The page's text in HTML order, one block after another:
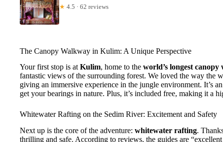
★ 4.5 · 62 reviews
The Canopy Walkway in Kulim: A Unique Perspective
Your first stop is at Kulim, home to the world’s longest canopy
fantastic views of the surrounding forest. We loved the way the
giving an immersive experience in the jungle environment. It’s
get your bearings in nature. Plus, it’s included free, making it a
Whitewater Rafting on the Sedim River: Excitement and Safety
Next up is the core of the adventure: whitewater rafting.
thrilling and safe. According to reviews, the guides are